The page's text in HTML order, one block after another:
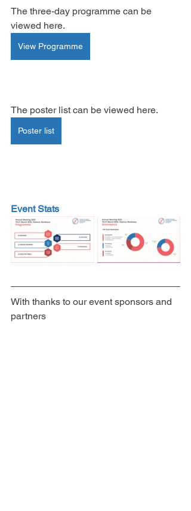
The three-day programme can be
viewed here.
View Programme
The poster list can be viewed here.
Poster list
Event Stats
With thanks to our event sponsors and
partners